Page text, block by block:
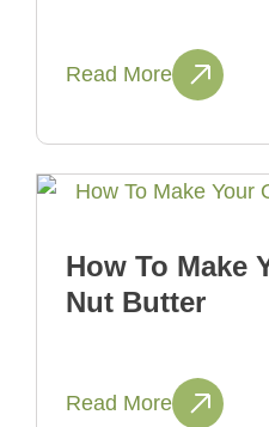
Read More
How To Make
Nut Butter
Read More